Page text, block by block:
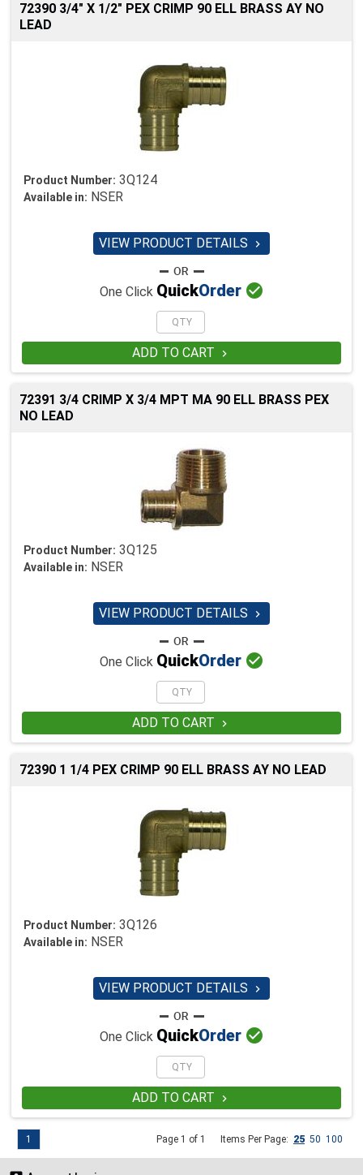
72390 3/4" X 1/2" PEX CRIMP 90 ELL BRASS AY NO
LEAD
Product Number: 3Q124
Available in: NSER
VIEW PRODUCT DETAILS 
One Click QuickOrder 
ADD TO CART 
72391 3/4 CRIMP X 3/4 MPT MA 90 ELL BRASS PEX
NO LEAD
Product Number: 3Q125
Available in: NSER
VIEW PRODUCT DETAILS 
One Click QuickOrder 
ADD TO CART 
72390 1 1/4 PEX CRIMP 90 ELL BRASS AY NO LEAD
Product Number: 3Q126
Available in: NSER
VIEW PRODUCT DETAILS 
One Click QuickOrder 
ADD TO CART 
Page 1 of 1 Items Per Page: 25 50 100
1